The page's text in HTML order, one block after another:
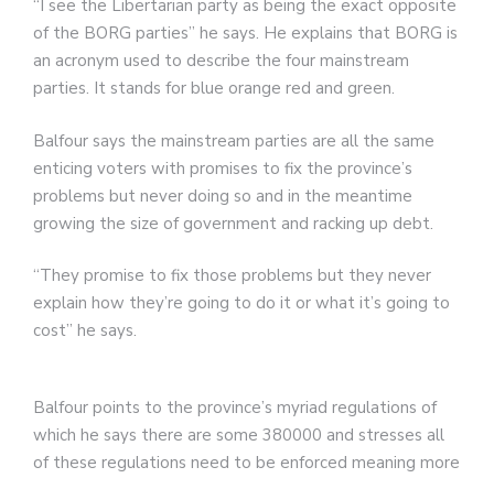
“I see the Libertarian party as being the exact opposite
of the BORG parties” he says. He explains that BORG is
an acronym used to describe the four mainstream
parties. It stands for blue orange red and green.
Balfour says the mainstream parties are all the same
enticing voters with promises to fix the province’s
problems but never doing so and in the meantime
growing the size of government and racking up debt.
“They promise to fix those problems but they never
explain how they’re going to do it or what it’s going to
cost” he says.
Balfour points to the province’s myriad regulations of
which he says there are some 380000 and stresses all
of these regulations need to be enforced meaning more